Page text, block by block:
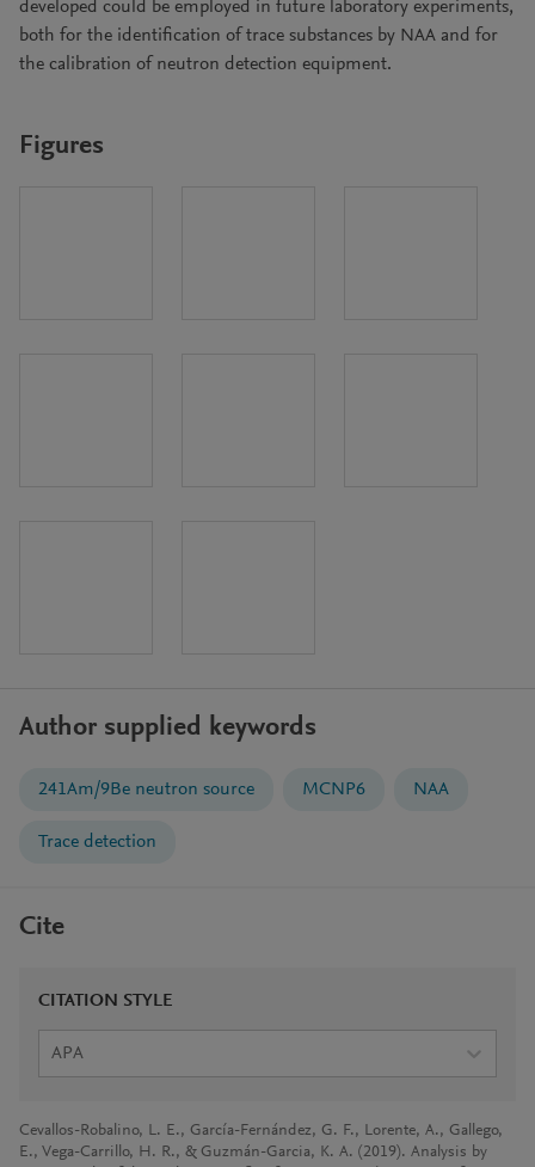
developed could be employed in future laboratory experiments,
both for the identification of trace substances by NAA and for
the calibration of neutron detection equipment.
Figures
Author supplied keywords
241Am/9Be neutron source MCNP6 NAA
Trace detection
Cite
CITATION STYLE
APA
Cevallos-Robalino, L. E., García-Fernández, G. F., Lorente, A., Gallego,
E., Vega-Carrillo, H. R., & Guzmán-Garcia, K. A. (2019). Analysis by